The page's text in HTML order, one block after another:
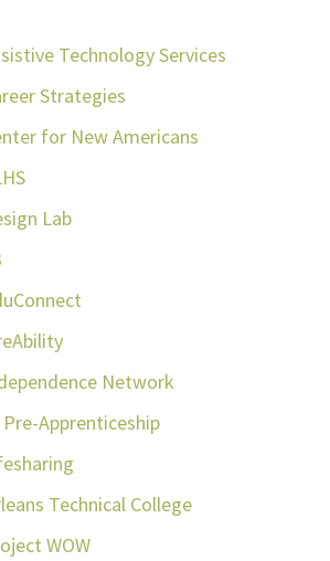
Technology Services
Strategies
for New Americans
Lab
Network
Apprenticeship
Technical College
WOW